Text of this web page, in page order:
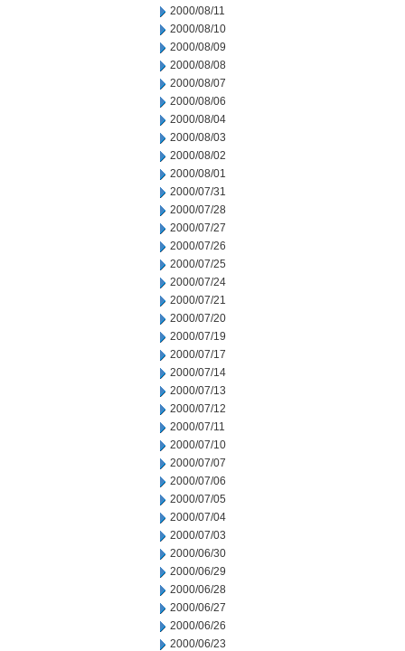
2000/08/11
2000/08/10
2000/08/09
2000/08/08
2000/08/07
2000/08/06
2000/08/04
2000/08/03
2000/08/02
2000/08/01
2000/07/31
2000/07/28
2000/07/27
2000/07/26
2000/07/25
2000/07/24
2000/07/21
2000/07/20
2000/07/19
2000/07/17
2000/07/14
2000/07/13
2000/07/12
2000/07/11
2000/07/10
2000/07/07
2000/07/06
2000/07/05
2000/07/04
2000/07/03
2000/06/30
2000/06/29
2000/06/28
2000/06/27
2000/06/26
2000/06/23